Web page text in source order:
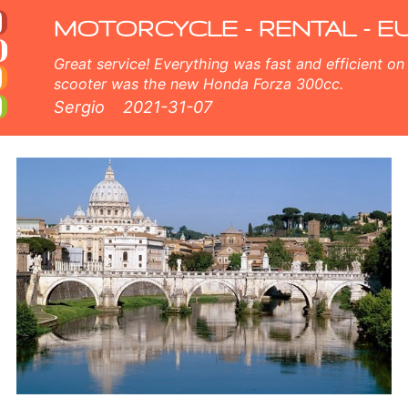
MOTORCYCLE - RENTAL -
Great service! Everything was fast and efficient on the island of Crete, Greece. The
scooter was the new Honda Forza 300cc.
Sergio 2021-31-07